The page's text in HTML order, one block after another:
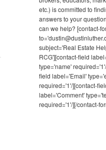
etc.) is committed to
answers to your
can we help? [contact-
subject='Real Estate
RCG'][contact-field
type='name'
field label='Email'
required='1'/][contact-
label='Comment'
required='1'/][/contact-